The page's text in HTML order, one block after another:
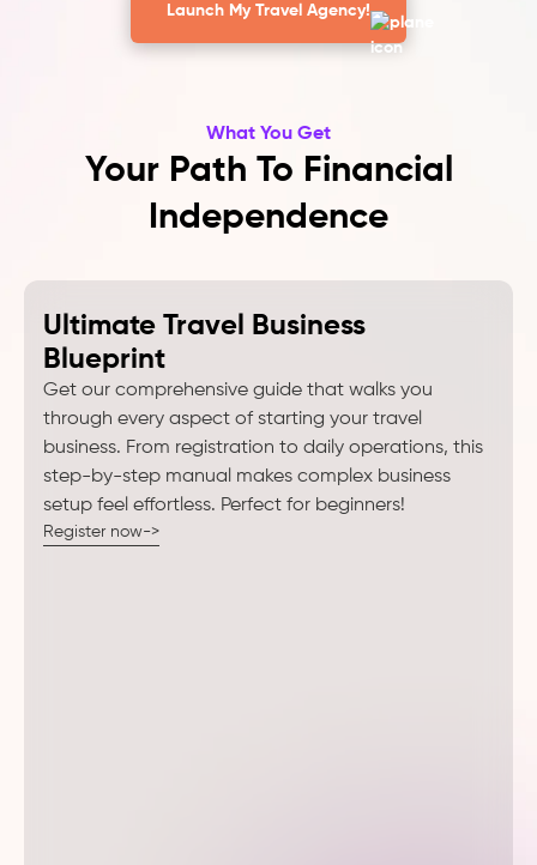
Launch My Travel Agency!
What You Get
Your Path To Financial
Independence
Ultimate Travel Business
Blueprint
Get our comprehensive guide that walks you
through every aspect of starting your travel
business. From registration to daily operations, this
step-by-step manual makes complex business
setup feel effortless. Perfect for beginners!
Register now->